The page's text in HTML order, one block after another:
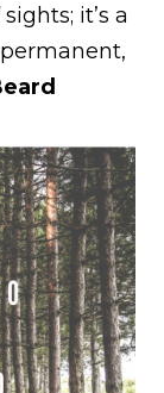
it’s a